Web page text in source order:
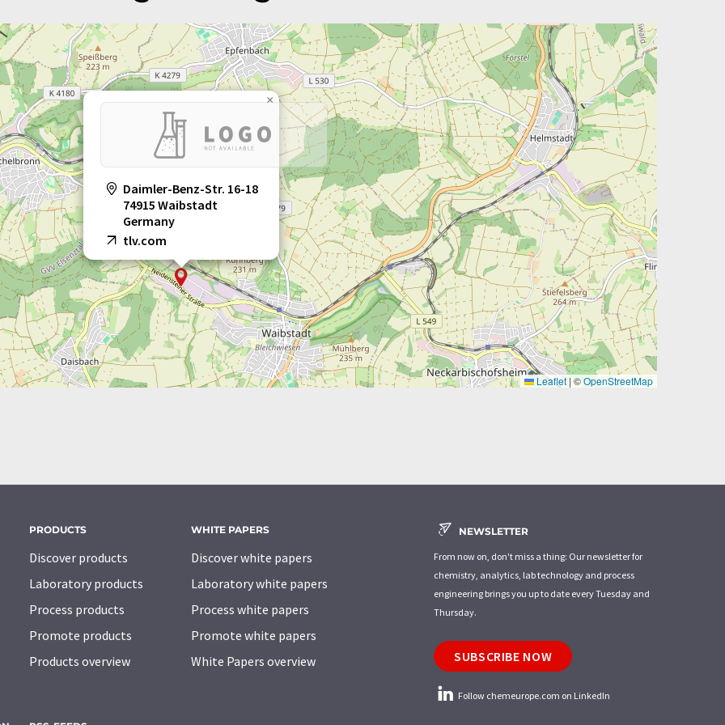
Daimler-Benz-Str. 16-18
74915 Waibstadt
Germany
tlv.com
×
Leaflet| ©OpenStreetMap
PRODUCTS
Discover products
Laboratory products
Process products
Promote products
Products overview
WHITE PAPERS
Discover white papers
Laboratory white papers
Process white papers
Promote white papers
White Papers overview
NEWSLETTER
From now on, don't miss a thing: Our newsletter for
chemistry, analytics, lab technology and process
engineering brings you up to date every Tuesday and
Thursday.
SUBSCRIBE NOW
Follow chemeurope.com on LinkedIn